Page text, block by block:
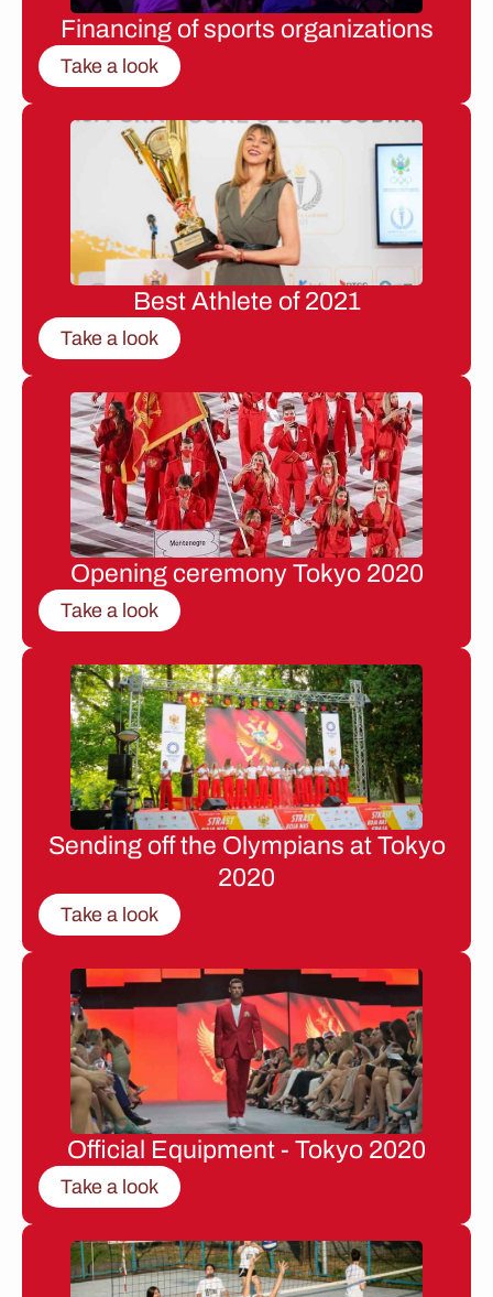
Financing of sports organizations
Take a look
Best Athlete of 2021
Take a look
Opening ceremony Tokyo 2020
Take a look
Sending off the Olympians at Tokyo
2020
Take a look
Official Equipment - Tokyo 2020
Take a look